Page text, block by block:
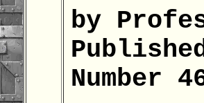
by
Number